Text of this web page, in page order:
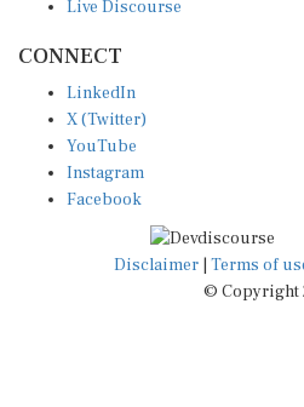
X (Twitter)
YouTube
Instagram
Facebook
Disclaimer|Terms of use
© Copyright